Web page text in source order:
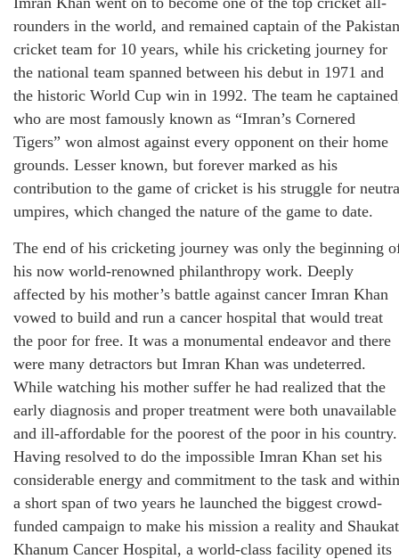
rounders in the world, and remained captain of the Pakistan
cricket team for 10 years, while his cricketing journey for
the national team spanned between his debut in 1971 and
the historic World Cup win in 1992. The team he
who are most famously known as “Imran’s Cornered
Tigers” won almost against every opponent on their home
grounds. Lesser known, but forever marked as his
contribution to the game of cricket is his struggle for
umpires, which changed the nature of the game to date.
The end of his cricketing journey was only the beginning
his now world-renowned philanthropy work. Deeply
affected by his mother’s battle against cancer Imran Khan
vowed to build and run a cancer hospital that would treat
the poor for free. It was a monumental endeavor and there
were many detractors but Imran Khan was undeterred.
While watching his mother suffer he had realized that the
early diagnosis and proper treatment were both unavailable
and ill-affordable for the poorest of the poor in his country.
Having resolved to do the impossible Imran Khan set his
considerable energy and commitment to the task and within
a short span of two years he launched the biggest crowd-
funded campaign to make his mission a reality and Shaukat
Khanum Cancer Hospital, a world-class facility opened its